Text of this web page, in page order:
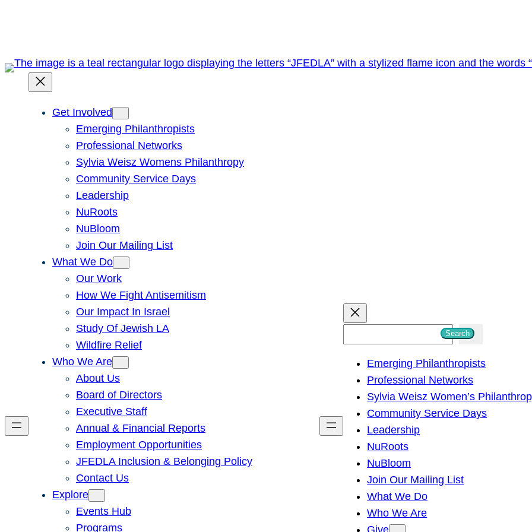
Get Involved
Emerging Philanthropists
Professional Networks
Sylvia Weisz Womens Philanthropy
Community Service Days
Leadership
NuRoots
NuBloom
Join Our Mailing List
What We Do
Our Work
How We Fight Antisemitism
Our Impact In Israel
Study Of Jewish LA
Wildfire Relief
Who We Are
About Us
Board of Directors
Executive Staff
Annual & Financial Reports
Employment Opportunities
JFEDLA Inclusion & Belonging Policy
Contact Us
Explore
Events Hub
Programs
h
Search
Emerging Philanthropists
Professional Networks
Sylvia Weisz Women’s
Community Service Days
Leadership
NuRoots
NuBloom
Join Our Mailing List
What We Do
Who We Are
Give